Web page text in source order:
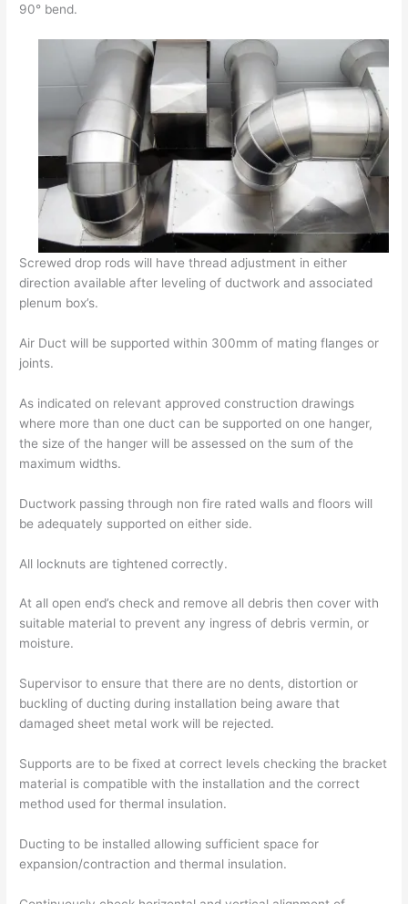
90° bend.
Screwed drop rods will have thread adjustment in either
direction available after leveling of ductwork and associated
plenum box’s.
Air Duct will be supported within 300mm of mating flanges or
joints.
As indicated on relevant approved construction drawings
where more than one duct can be supported on one hanger,
the size of the hanger will be assessed on the sum of the
maximum widths.
Ductwork passing through non fire rated walls and floors will
be adequately supported on either side.
All locknuts are tightened correctly.
At all open end’s check and remove all debris then cover with
suitable material to prevent any ingress of debris vermin, or
moisture.
Supervisor to ensure that there are no dents, distortion or
buckling of ducting during installation being aware that
damaged sheet metal work will be rejected.
Supports are to be fixed at correct levels checking the bracket
material is compatible with the installation and the correct
method used for thermal insulation.
Ducting to be installed allowing sufficient space for
expansion/contraction and thermal insulation.